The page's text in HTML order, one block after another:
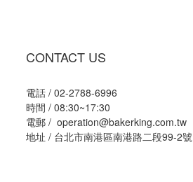
CONTACT US
電話 / 02-2788-6996
時間 / 08:30~17:30
電郵 / operation@bakerking.com.tw
地址 / 台北市南港區南港路二段99-2號